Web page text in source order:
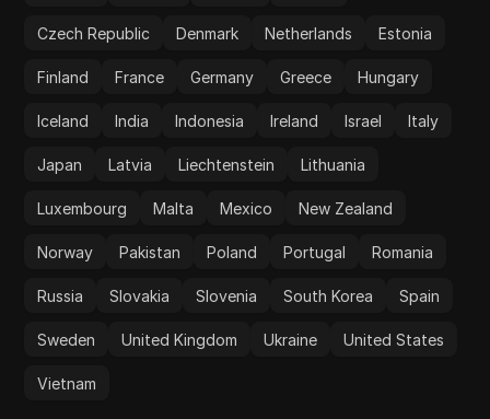
Czech Republic Denmark Netherlands Estonia
Finland France Germany Greece Hungary
Iceland India Indonesia Ireland Israel Italy
Japan Latvia Liechtenstein Lithuania
Luxembourg Malta Mexico New Zealand
Norway Pakistan Poland Portugal Romania
Russia Slovakia Slovenia South Korea Spain
Sweden United Kingdom Ukraine United States
Vietnam